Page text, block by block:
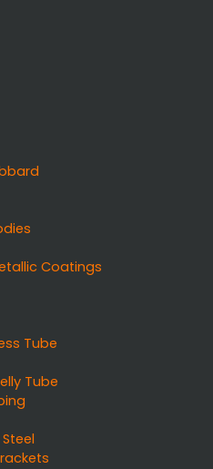
Coatings
Tube
Tube